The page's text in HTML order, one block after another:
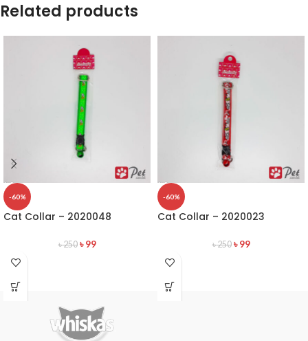
Related products
-60%
Cat Collar – 2020048
৳250 ৳99
-60%
Cat Collar – 2020023
৳250 ৳99